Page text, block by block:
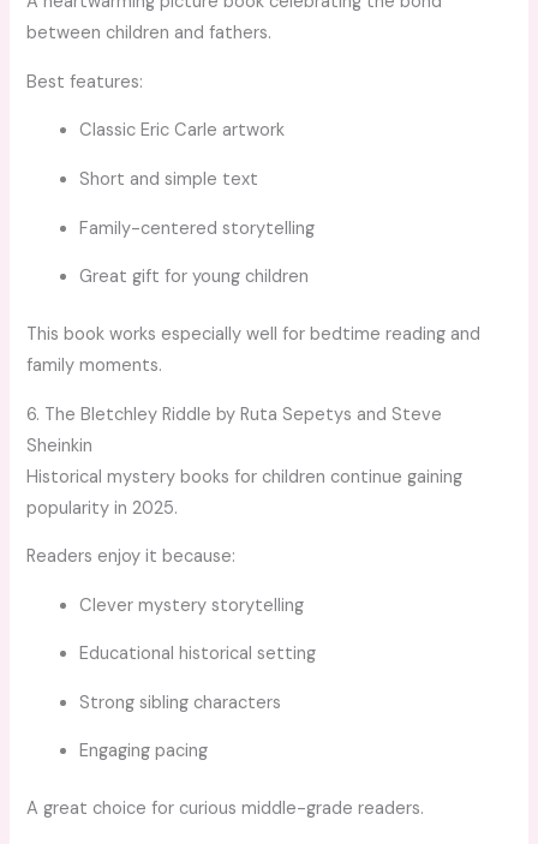
between children and fathers.
Best features:
Classic Eric Carle artwork
Short and simple text
Family-centered storytelling
Great gift for young children
This book works especially well for bedtime reading and
family moments.
6. The Bletchley Riddle by Ruta Sepetys and Steve
Sheinkin
Historical mystery books for children continue gaining
popularity in 2025.
Readers enjoy it because:
Clever mystery storytelling
Educational historical setting
Strong sibling characters
Engaging pacing
A great choice for curious middle-grade readers.